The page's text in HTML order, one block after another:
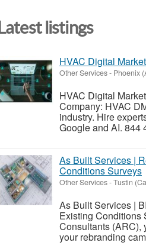
Latest listings
HVAC Digital
Other Services- Phoenix
HVAC Digital
Company: HVAC
industry. Hire
Google and AI. 844
As Built Services |
Conditions Surveys
Other Services-Tustin
As Built Services |
Existing Conditions
Consultants (ARC),
your rebranding